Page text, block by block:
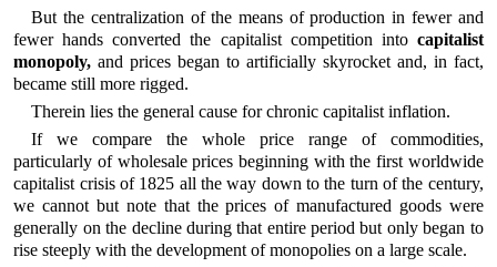
But the centralization of the means of production in fewer and
fewer hands converted the capitalist competition into capitalist
monopoly, and prices began to artificially skyrocket and, in fact,
became still more rigged.
Therein lies the general cause for chronic capitalist inflation.
If we compare the whole price range of commodities,
particularly of wholesale prices beginning with the first worldwide
capitalist crisis of 1825 all the way down to the turn of the century,
we cannot but note that the prices of manufactured goods were
generally on the decline during that entire period but only began to
rise steeply with the development of monopolies on a large scale.